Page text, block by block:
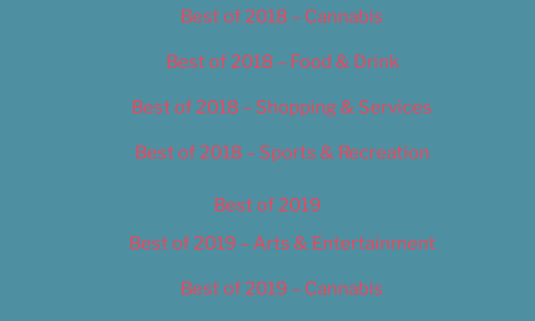
Best of 2018 – Cannabis
Best of 2018 – Food & Drink
Best of 2018 – Shopping & Services
Best of 2018 – Sports & Recreation
Best of 2019
Best of 2019 – Arts & Entertainment
Best of 2019 – Cannabis